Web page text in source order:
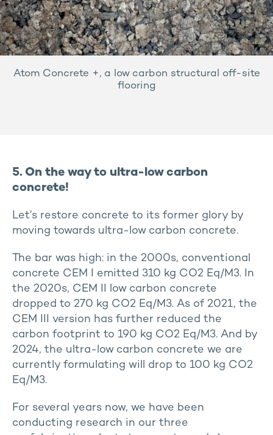
Atom Concrete +, a low carbon structural off-site
flooring
5. On the way to ultra-low carbon
concrete!
Let’s restore concrete to its former glory by
moving towards ultra-low carbon concrete.
The bar was high: in the 2000s, conventional
concrete CEM I emitted 310 kg CO2 Eq/M3. In
the 2020s, CEM II low carbon concrete
dropped to 270 kg CO2 Eq/M3. As of 2021, the
CEM III version has further reduced the
carbon footprint to 190 kg CO2 Eq/M3. And by
2024, the ultra-low carbon concrete we are
currently formulating will drop to 100 kg CO2
Eq/M3.
For several years now, we have been
conducting research in our three